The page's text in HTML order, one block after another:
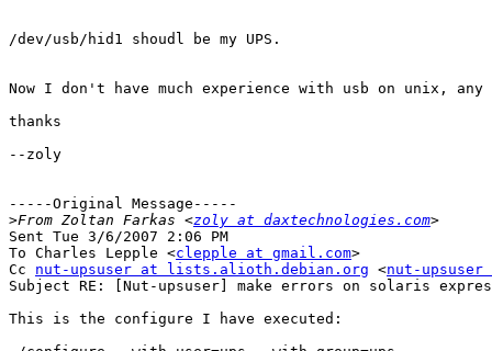
/dev/usb/hid1 shoudl be my UPS.
Now I don't have much experience with usb on unix,
thanks
--zoly
-----Original Message-----
>From Zoltan Farkas <zoly at daxtechnologies.com
Sent Tue 3/6/2007 2:06 PM
To Charles Lepple <clepple at gmail.com>
Cc nut-upsuser at lists.alioth.debian.org <nut-
Subject RE: [Nut-upsuser] make errors on solaris
This is the configure I have executed: